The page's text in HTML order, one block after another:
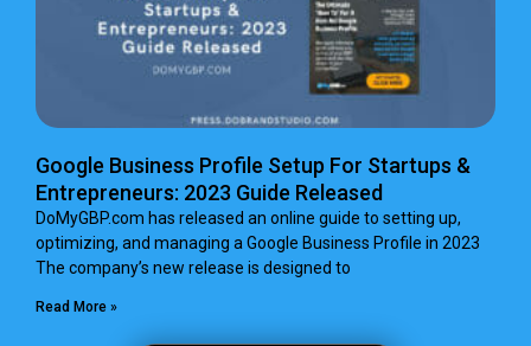
Google Business Profile Setup For Startups &
Entrepreneurs: 2023 Guide Released
DoMyGBP.com has released an online guide to setting up,
optimizing, and managing a Google Business Profile in 2023
The company’s new release is designed to
Read More »